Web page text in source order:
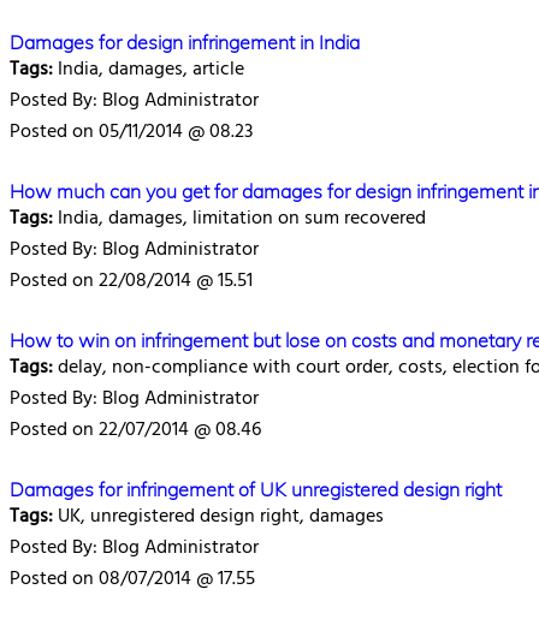
Damages for design infringement in India
Tags:India, damages, article
Posted By: Blog Administrator
Posted on 05/11/2014 @ 08.23
How much can you get for damages for design infringement
Tags:India, damages, limitation on sum recovered
Posted By: Blog Administrator
Posted on 22/08/2014 @ 15.51
How to win on infringement but lose on costs and monetary
Tags:delay, non-compliance with court order, costs, election
Posted By: Blog Administrator
Posted on 22/07/2014 @ 08.46
Damages for infringement of UK unregistered design right
Tags:UK, unregistered design right, damages
Posted By: Blog Administrator
Posted on 08/07/2014 @ 17.55